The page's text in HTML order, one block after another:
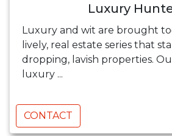
Luxury
Luxury and wit are brought
lively, real estate series that
dropping, lavish properties.
luxury ...
CONTACT